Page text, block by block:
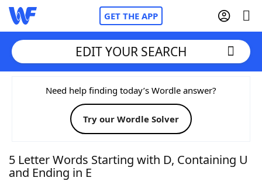
GET THE APP
Home
Words With FriendsCheat
NYT Crossplay Cheat
EDIT YOUR SEARCH
Need help finding today’s Wordle answer?
Try our Wordle Solver
5 Letter Words Starting with D, Containing U
and Ending in E